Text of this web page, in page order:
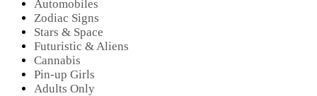
Automobiles
Zodiac Signs
Stars & Space
Futuristic & Aliens
Cannabis
Pin-up Girls
Adults Only